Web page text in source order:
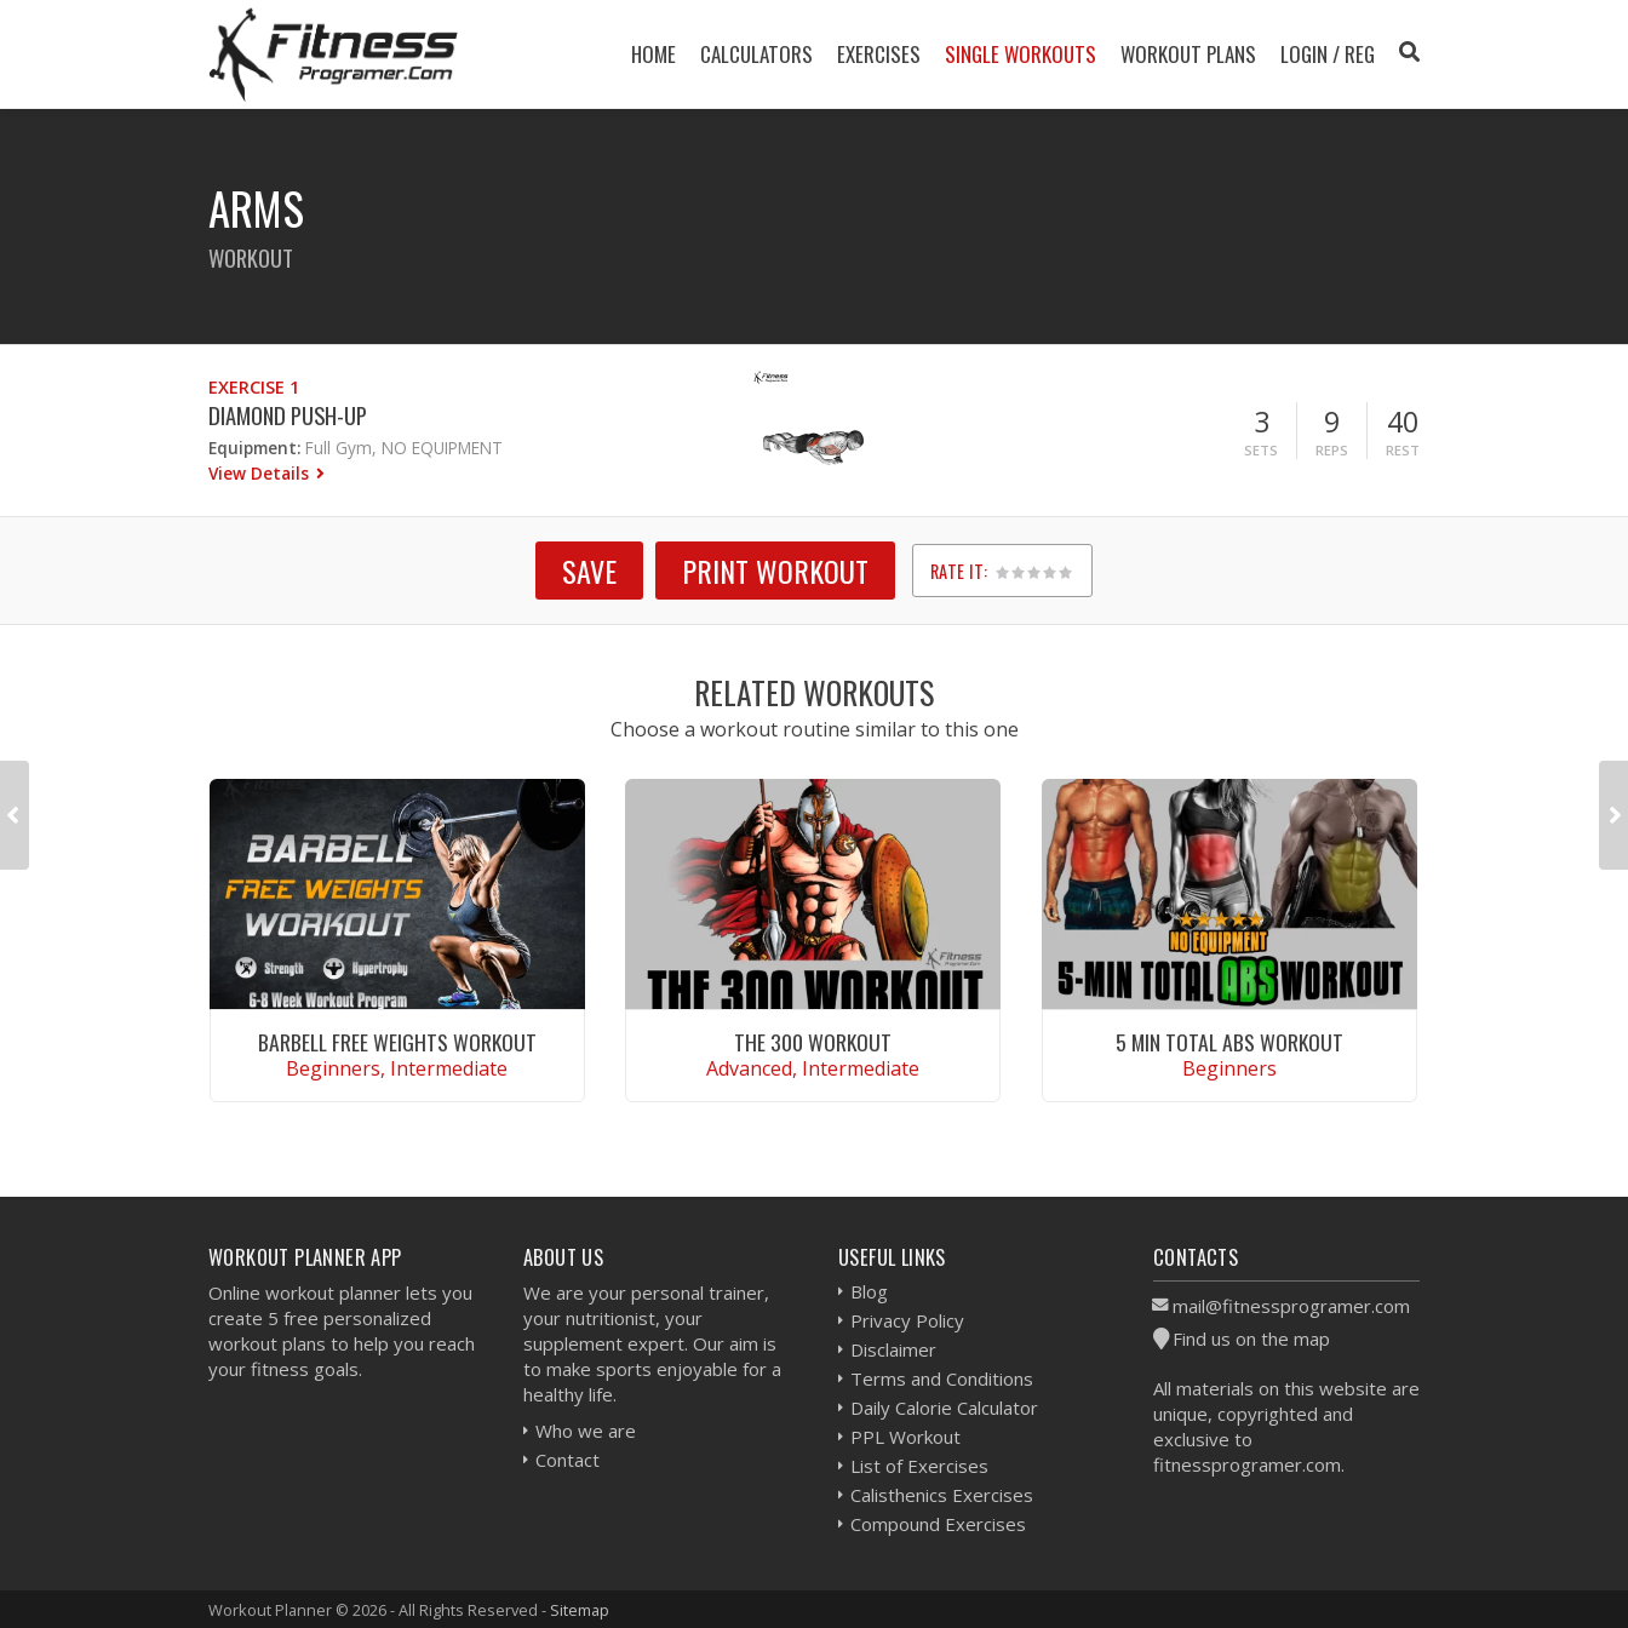
HOME CALCULATORS EXERCISES SINGLE WORKOUTS WORKOUT PLANS LOGIN / REG
ARMS
WORKOUT
EXERCISE 1
DIAMOND PUSH-UP
Equipment: Full Gym, NO EQUIPMENT
View Details
3
SETS
9
REPS
40
REST
SAVE PRINT WORKOUT RATE IT:
1
2
3
4
5
RELATED WORKOUTS
Choose a workout routine similar to this one
BARBELL FREE WEIGHTS WORKOUT
Beginners, Intermediate
THE 300 WORKOUT
Advanced, Intermediate
5 MIN TOTAL ABS WORKOUT
Beginners
WORKOUT PLANNER APP
Online workout planner lets you
create 5 free personalized
workout plans to help you reach
your fitness goals.
ABOUT US
We are your personal trainer,
your nutritionist, your
supplement expert. Our aim is
to make sports enjoyable for a
healthy life.
Who we are
Contact
USEFUL LINKS
Blog
Privacy Policy
Disclaimer
Terms and Conditions
Daily Calorie Calculator
PPL Workout
List of Exercises
Calisthenics Exercises
Compound Exercises
CONTACTS
mail@fitnessprogramer.com
Find us on the map
All materials on this website are
unique, copyrighted and
exclusive to
fitnessprogramer.com.
Workout Planner © 2026 - All Rights Reserved - Sitemap